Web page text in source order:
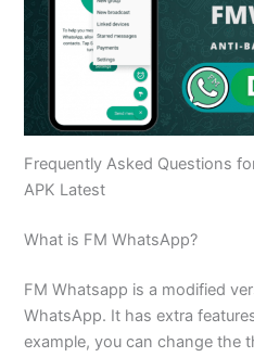
Frequently Asked Questions
APK Latest
What is FM WhatsApp?
FM Whatsapp is a modified
WhatsApp. It has extra
example, you can change the